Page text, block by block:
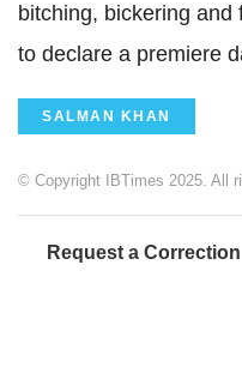
bitching, bickering
to declare a premiere
SALMAN KHAN
© Copyright IBTimes 2025. All
Request a Correction